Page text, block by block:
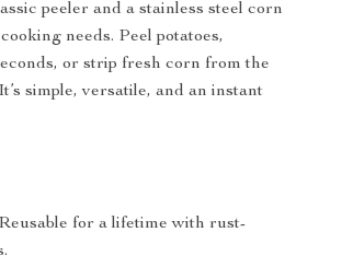
peeler and a stainless steel corn
needs. Peel potatoes,
or strip fresh corn from the
simple, versatile, and an instant
Reusable for a lifetime with rust-